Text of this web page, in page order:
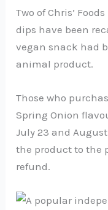
Two of Chris’
dips have been
vegan snack had
animal product.
Those who
Spring Onion
July 23 and
the product to the
refund.